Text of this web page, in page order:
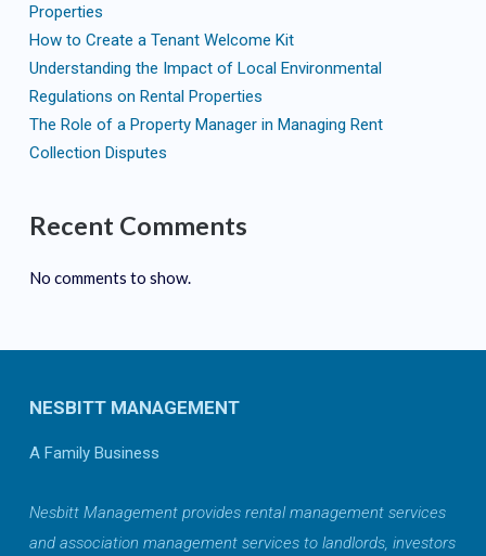
Properties
How to Create a Tenant Welcome Kit
Understanding the Impact of Local Environmental
Regulations on Rental Properties
The Role of a Property Manager in Managing Rent
Collection Disputes
Recent Comments
No comments to show.
NESBITT MANAGEMENT
A Family Business
Nesbitt Management provides rental management services
and association management services to landlords, investors